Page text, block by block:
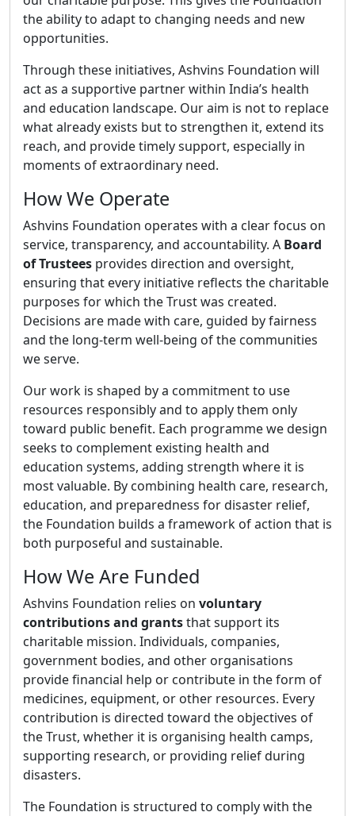
the ability to adapt to changing needs and new
opportunities.
Through these initiatives, Ashvins Foundation will
act as a supportive partner within India’s health
and education landscape. Our aim is not to replace
what already exists but to strengthen it, extend its
reach, and provide timely support, especially in
moments of extraordinary need.
How We Operate
Ashvins Foundation operates with a clear focus on
service, transparency, and accountability. A Board
of Trustees provides direction and oversight,
ensuring that every initiative reflects the charitable
purposes for which the Trust was created.
Decisions are made with care, guided by fairness
and the long-term well-being of the communities
we serve.
Our work is shaped by a commitment to use
resources responsibly and to apply them only
toward public benefit. Each programme we design
seeks to complement existing health and
education systems, adding strength where it is
most valuable. By combining health care, research,
education, and preparedness for disaster relief,
the Foundation builds a framework of action that is
both purposeful and sustainable.
How We Are Funded
Ashvins Foundation relies on voluntary
contributions and grantsthat support its
charitable mission. Individuals, companies,
government bodies, and other organisations
provide financial help or contribute in the form of
medicines, equipment, or other resources. Every
contribution is directed toward the objectives of
the Trust, whether it is organising health camps,
supporting research, or providing relief during
disasters.
The Foundation is structured to comply with the